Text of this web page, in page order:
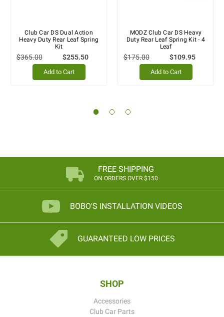
Club Car DS Dual Action
Heavy Duty Rear Leaf Spring
Kit
$365.00 $255.50
Add to Cart
MODZ Club Car DS Heavy
Duty Rear Leaf Spring Kit - 4
Leaf
$175.00 $109.95
Add to Cart
FREE SHIPPING
ON ORDERS OVER $150
BOBO'S INSTALLATION VIDEOS
GUARANTEED LOW PRICES
SHOP
Accessories
Club Car Parts